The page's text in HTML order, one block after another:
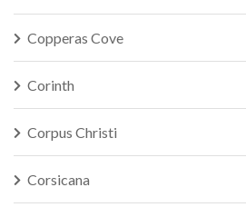
Copperas Cove
Corinth
Corpus Christi
Corsicana